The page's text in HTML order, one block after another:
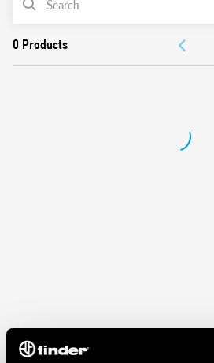
Dielectric strength 2 kV AC
Ambient temperature ° C –40… + 70
DOCUMENTATION